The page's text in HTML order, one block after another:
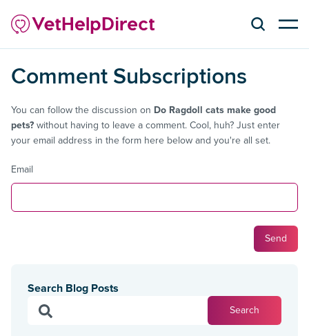
Comment Subscriptions
You can follow the discussion on Do Ragdoll cats make good
pets? without having to leave a comment. Cool, huh? Just enter
your email address in the form here below and you're all set.
Email
Search Blog Posts